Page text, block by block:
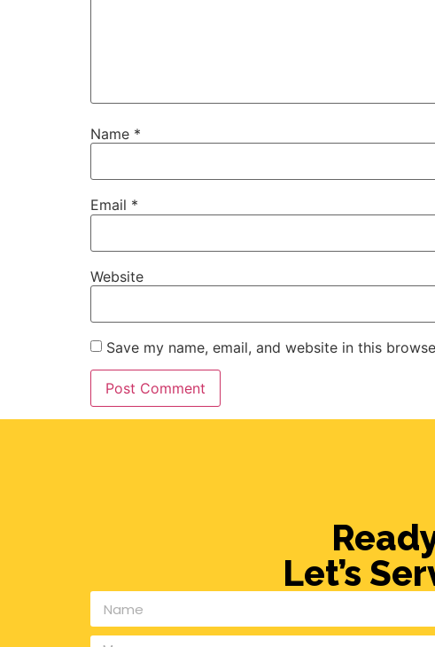
Name *
Email *
Website
Save my name, email, and website in this
Let’s